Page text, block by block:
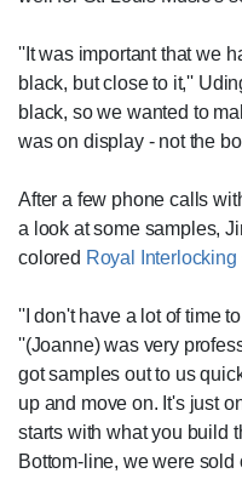
''It was important that we
black, but close to it,''
black, so we wanted to
was on display - not the
After a few phone calls
a look at some samples,
colored Royal
''I don't have a lot of time
''(Joanne) was very
got samples out to us
up and move on. It's just
starts with what you build
Bottom-line, we were sold